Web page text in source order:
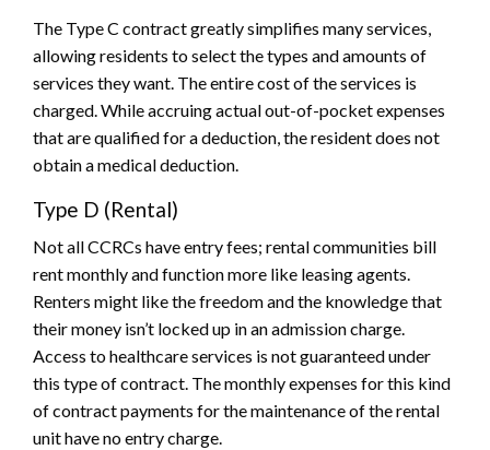
The Type C contract greatly simplifies many services,
allowing residents to select the types and amounts of
services they want. The entire cost of the services is
charged. While accruing actual out-of-pocket expenses
that are qualified for a deduction, the resident does not
obtain a medical deduction.
Type D (Rental)
Not all CCRCs have entry fees; rental communities bill
rent monthly and function more like leasing agents.
Renters might like the freedom and the knowledge that
their money isn’t locked up in an admission charge.
Access to healthcare services is not guaranteed under
this type of contract. The monthly expenses for this kind
of contract payments for the maintenance of the rental
unit have no entry charge.